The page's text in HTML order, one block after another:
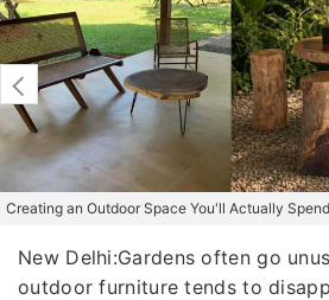
Creating an Outdoor Space You'll Actually
New Delhi:Gardens often go
outdoor furniture tends to